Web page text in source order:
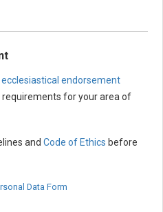
ecclesiastical endorsement
for your area of
and Code of Ethics before
Data Form